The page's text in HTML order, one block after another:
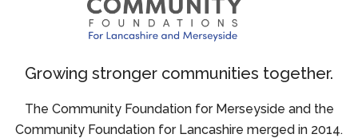
Growing stronger communities together.
The Community Foundation for Merseyside and the
Community Foundation for Lancashire merged in 2014.